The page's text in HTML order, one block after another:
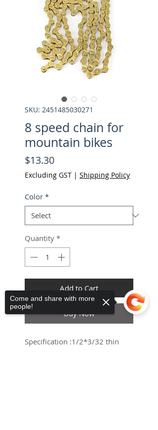
SKU: 2451485030271
8 speed chain for
mountain bikes
$13.30Price
Excluding GST | Shipping Policy
Color *
Quantity *
Add to Cart
Buy Now
Specification :1/2*3/32 thin
Come and share with more
people!
Haria-Maguez ES
Universal
Mobility Scooter Canopy